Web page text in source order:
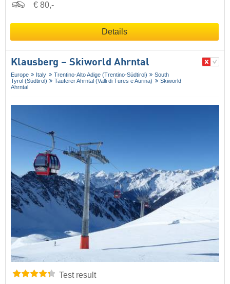
€ 80,-
Details
Klausberg – Skiworld Ahrntal
Europe Italy Trentino-Alto Adige (Trentino-Südtirol)
South
Tyrol (Südtirol)
Tauferer Ahrntal (Valli di Tures e Aurina)
Skiworld
Ahrntal
Test result